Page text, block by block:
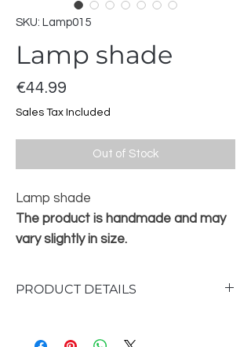
SKU: Lamp015
Lamp shade
€44.99
Sales Tax Included
Out of Stock
Lamp shade
The product is handmade and may
vary slightly in size.
PRODUCT DETAILS